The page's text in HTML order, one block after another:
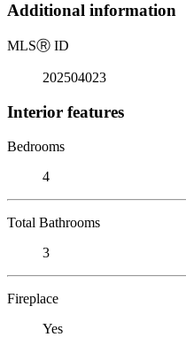
Additional information
MLSⓇ ID
202504023
Interior features
Bedrooms
4
Total Bathrooms
3
Fireplace
Yes